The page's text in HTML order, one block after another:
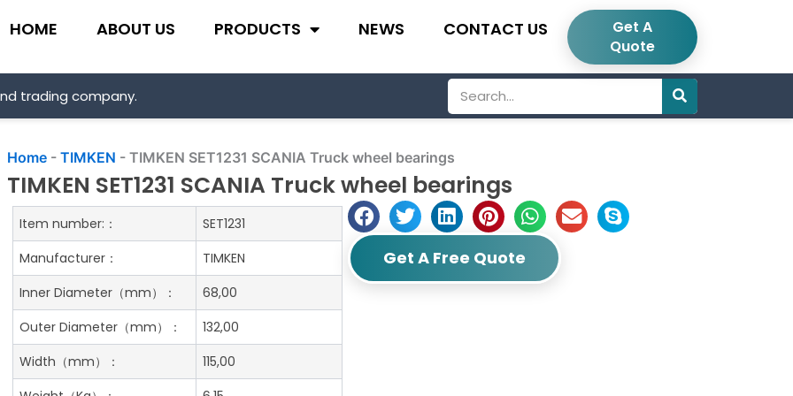
HOME ABOUT US PRODUCTS NEWS CONTACT US
Get A
Quote
trading company.
Search
Home -TIMKEN -TIMKEN SET1231 SCANIA Truck wheel bearings
TIMKEN SET1231 SCANIA Truck wheel bearings
Get A Free Quote
Item number:：
SET1231
Manufacturer：
TIMKEN
Inner Diameter（mm）：
68,00
Outer Diameter（mm）：
132,00
Width（mm）：
115,00